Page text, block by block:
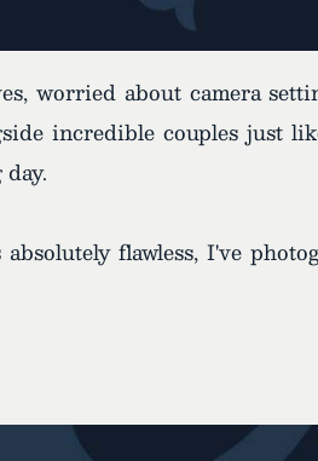
worried about camera
incredible couples just
flawless, I've